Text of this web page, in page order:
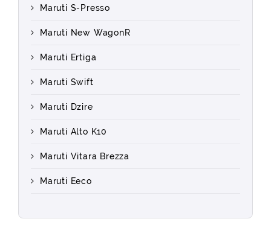
Maruti S-Presso
Maruti New WagonR
Maruti Ertiga
Maruti Swift
Maruti Dzire
Maruti Alto K10
Maruti Vitara Brezza
Maruti Eeco